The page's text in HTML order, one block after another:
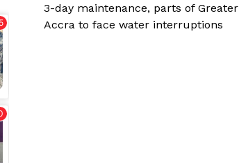
3-day maintenance, parts of Greater
Accra to face water interruptions